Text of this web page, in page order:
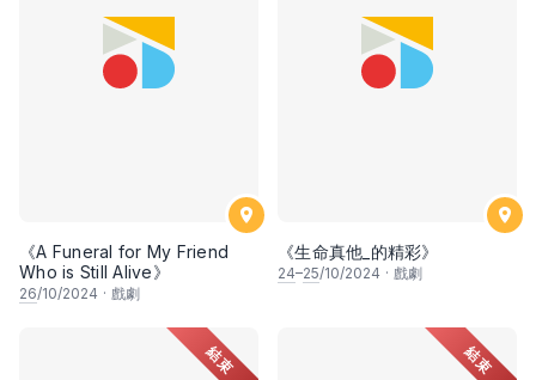
《A Funeral for My Friend
Who is Still Alive》
26/10/2024 · 戲劇
《生命真他_的精彩》
24–25/10/2024 · 戲劇
結束 結束